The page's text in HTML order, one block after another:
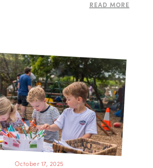
READ MORE
October 17, 2025